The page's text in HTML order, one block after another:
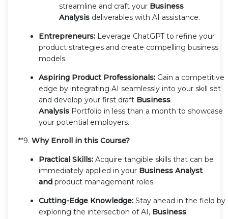
streamline and craft your Business
Analysis deliverables with AI assistance.
Entrepreneurs: Leverage ChatGPT to refine your
product strategies and create compelling business
models.
Aspiring Product Professionals: Gain a competitive
edge by integrating AI seamlessly into your skill set
and develop your first draft Business
Analysis Portfolio in less than a month to showcase
your potential employers.
**9. Why Enroll in this Course?
Practical Skills: Acquire tangible skills that can be
immediately applied in your Business Analyst
and product management roles.
Cutting-Edge Knowledge: Stay ahead in the field by
exploring the intersection of AI, Business